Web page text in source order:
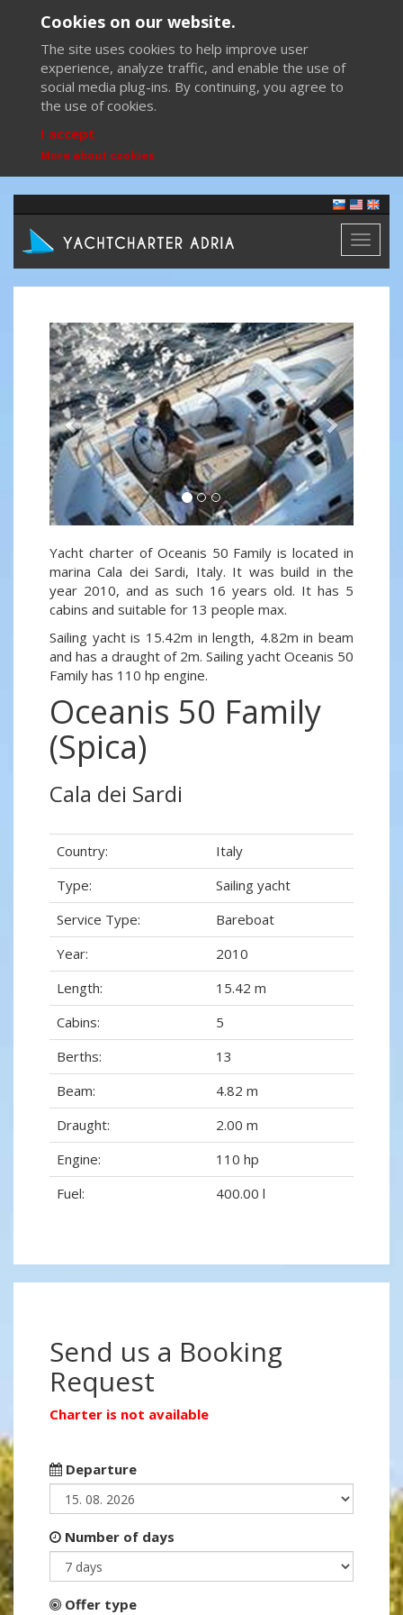
Cookies on our website.
The site uses cookies to help improve user
experience, analyze traffic, and enable the use of
social media plug-ins. By continuing, you agree to
the use of cookies.
I accept
More about cookies
Toggle
Previous Next
Yacht charter of Oceanis 50 Family is located in
marina Cala dei Sardi, Italy. It was build in the
year 2010, and as such 16 years old. It has 5
cabins and suitable for 13 people max.
Sailing yacht is 15.42m in length, 4.82m in beam
and has a draught of 2m. Sailing yacht Oceanis 50
Family has 110 hp engine.
Oceanis 50 Family
(Spica)
Cala dei Sardi
Country:
Italy
Type:
Sailing yacht
Service Type:
Bareboat
Year:
2010
Length:
15.42 m
Cabins:
5
Berths:
13
Beam:
4.82 m
Draught:
2.00 m
Engine:
110 hp
Fuel:
400.00 l
Send us a Booking
Request
Charter is not available
Departure
Number of days
Offer type